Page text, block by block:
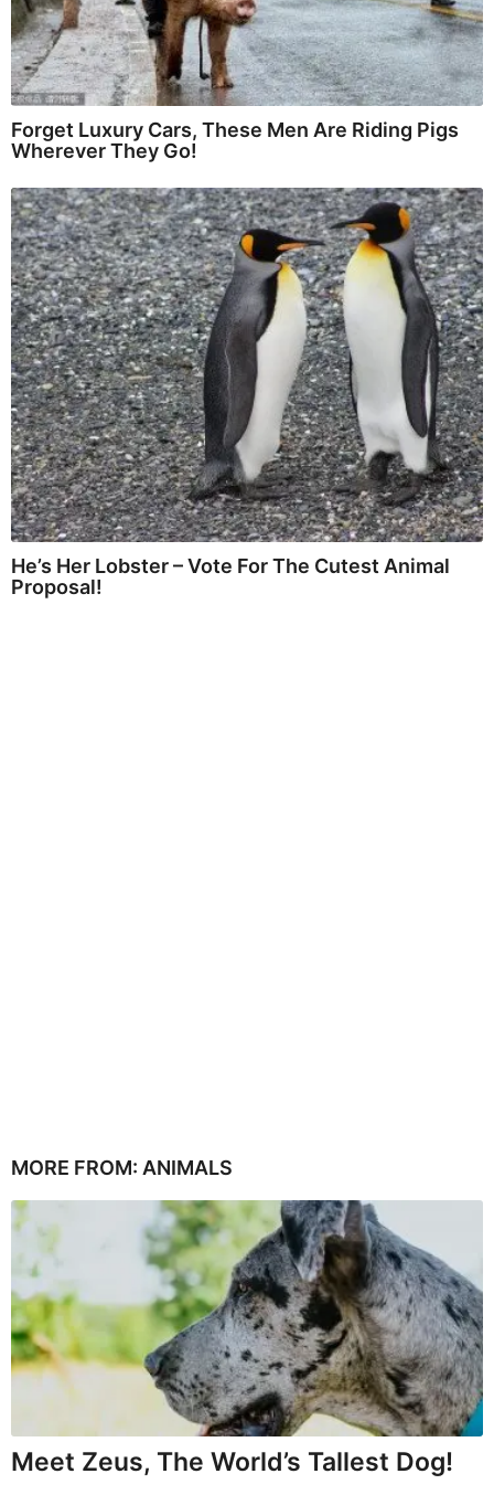
Forget Luxury Cars, These Men Are Riding Pigs
Wherever They Go!
He’s Her Lobster – Vote For The Cutest Animal
Proposal!
MORE FROM: ANIMALS
Meet Zeus, The World’s Tallest Dog!